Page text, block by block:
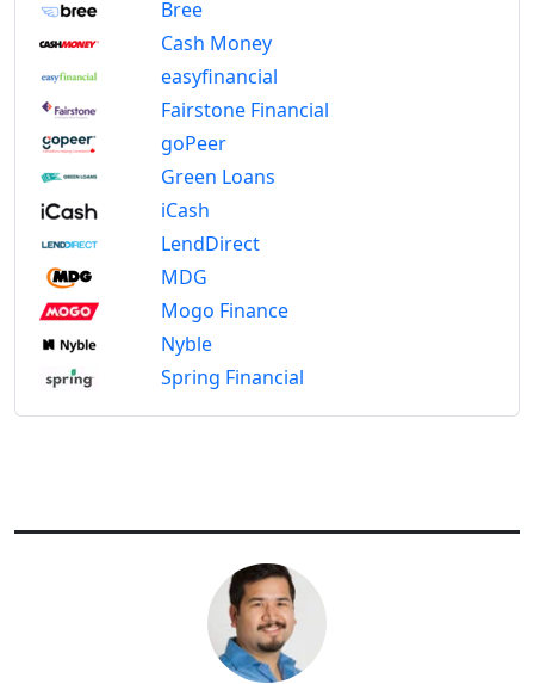
Bree
Cash Money
easyfinancial
Fairstone Financial
goPeer
Green Loans
iCash
LendDirect
MDG
Mogo Finance
Nyble
Spring Financial